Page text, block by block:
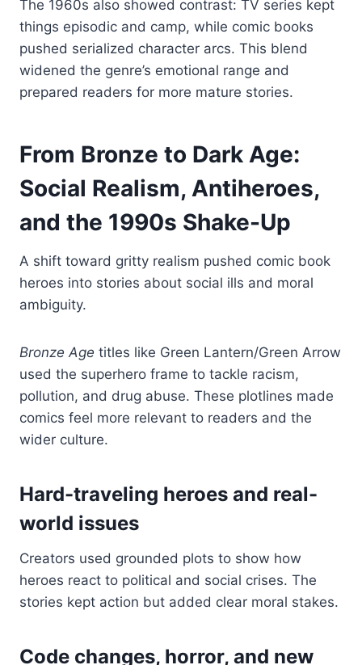
The 1960s also showed contrast: TV series kept
things episodic and camp, while comic books
pushed serialized character arcs. This blend
widened the genre’s emotional range and
prepared readers for more mature stories.
From Bronze to Dark Age:
Social Realism, Antiheroes,
and the 1990s Shake-Up
A shift toward gritty realism pushed comic book
heroes into stories about social ills and moral
ambiguity.
Bronze Age titles like Green Lantern/Green Arrow
used the superhero frame to tackle racism,
pollution, and drug abuse. These plotlines made
comics feel more relevant to readers and the
wider culture.
Hard-traveling heroes and real-
world issues
Creators used grounded plots to show how
heroes react to political and social crises. The
stories kept action but added clear moral stakes.
Code changes, horror, and new